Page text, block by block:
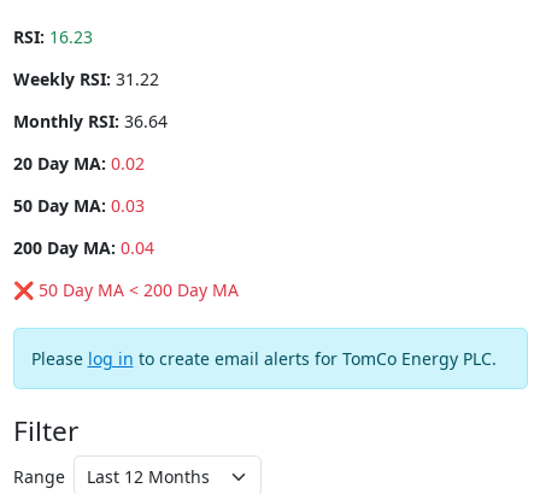
RSI: 16.23
Weekly RSI: 31.22
Monthly RSI: 36.64
20 Day MA: 0.02
50 Day MA: 0.03
200 Day MA: 0.04
❌ 50 Day MA < 200 Day MA
Please log in to create email alerts for TomCo Energy PLC.
Filter
Range